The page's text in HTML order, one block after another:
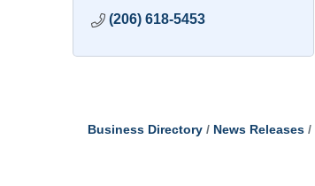
(206) 618-5453
Business Directory News Releases